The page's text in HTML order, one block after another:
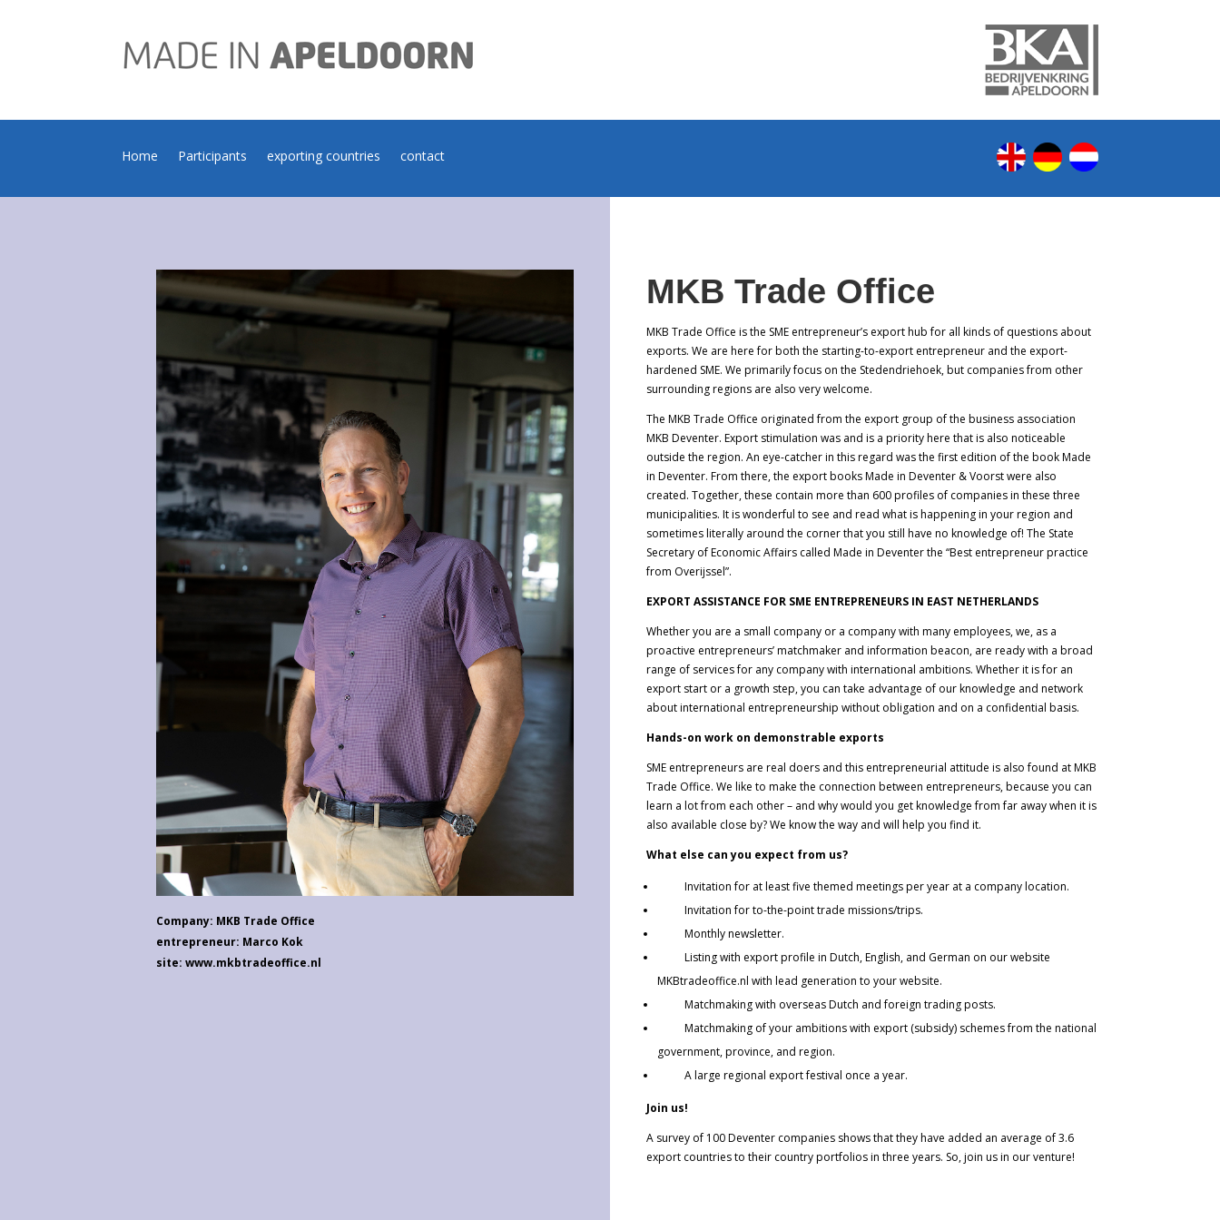
Home Participants exporting countries contact
Company: MKB Trade Office
entrepreneur: Marco Kok
site: www.mkbtradeoffice.nl
MKB Trade Office
MKB Trade Office is the SME entrepreneur’s export hub for all kinds of questions about
exports. We are here for both the starting-to-export entrepreneur and the export-
hardened SME. We primarily focus on the Stedendriehoek, but companies from other
surrounding regions are also very welcome.
The MKB Trade Office originated from the export group of the business association
MKB Deventer. Export stimulation was and is a priority here that is also noticeable
outside the region. An eye-catcher in this regard was the first edition of the book Made
in Deventer. From there, the export books Made in Deventer & Voorst were also
created. Together, these contain more than 600 profiles of companies in these three
municipalities. It is wonderful to see and read what is happening in your region and
sometimes literally around the corner that you still have no knowledge of! The State
Secretary of Economic Affairs called Made in Deventer the “Best entrepreneur practice
from Overijssel”.
EXPORT ASSISTANCE FOR SME ENTREPRENEURS IN EAST NETHERLANDS
Whether you are a small company or a company with many employees, we, as a
proactive entrepreneurs’ matchmaker and information beacon, are ready with a broad
range of services for any company with international ambitions. Whether it is for an
export start or a growth step, you can take advantage of our knowledge and network
about international entrepreneurship without obligation and on a confidential basis.
Hands-on work on demonstrable exports
SME entrepreneurs are real doers and this entrepreneurial attitude is also found at MKB
Trade Office. We like to make the connection between entrepreneurs, because you can
learn a lot from each other – and why would you get knowledge from far away when it is
also available close by? We know the way and will help you find it.
What else can you expect from us?
Invitation for at least five themed meetings per year at a company location.
Invitation for to-the-point trade missions/trips.
Monthly newsletter.
Listing with export profile in Dutch, English, and German on our website
MKBtradeoffice.nl with lead generation to your website.
Matchmaking with overseas Dutch and foreign trading posts.
Matchmaking of your ambitions with export (subsidy) schemes from the national
government, province, and region.
A large regional export festival once a year.
Join us!
A survey of 100 Deventer companies shows that they have added an average of 3.6
export countries to their country portfolios in three years. So, join us in our venture!